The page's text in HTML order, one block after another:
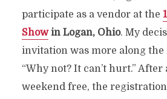
participate as a vendor at the
Showin Logan, Ohio. My
invitation was more along
“Why not? It can’t hurt.” After
weekend free, the